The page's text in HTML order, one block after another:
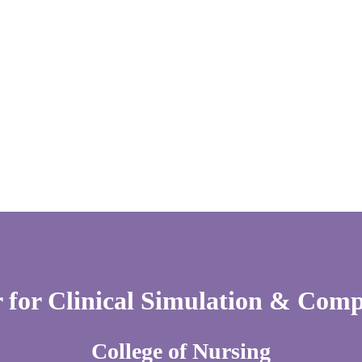
for Clinical Simulation &
College of Nursing